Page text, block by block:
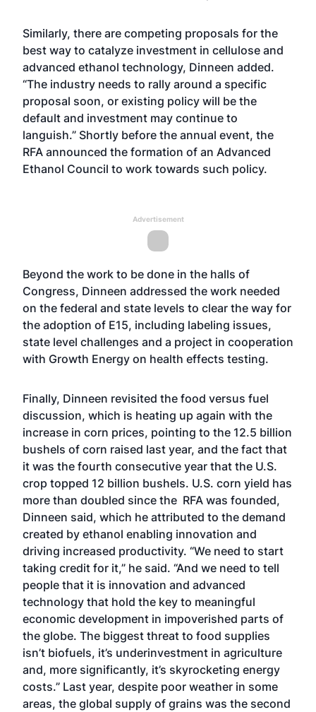
Similarly, there are competing proposals for the
best way to catalyze investment in cellulose and
advanced ethanol technology, Dinneen added.
“The industry needs to rally around a specific
proposal soon, or existing policy will be the
default and investment may continue to
languish.” Shortly before the annual event, the
RFA announced the formation of an Advanced
Ethanol Council to work towards such policy.
Advertisement
Beyond the work to be done in the halls of
Congress, Dinneen addressed the work needed
on the federal and state levels to clear the way for
the adoption of E15, including labeling issues,
state level challenges and a project in cooperation
with Growth Energy on health effects testing.
Finally, Dinneen revisited the food versus fuel
discussion, which is heating up again with the
increase in corn prices, pointing to the 12.5 billion
bushels of corn raised last year, and the fact that
it was the fourth consecutive year that the U.S.
crop topped 12 billion bushels. U.S. corn yield has
more than doubled since the RFA was founded,
Dinneen said, which he attributed to the demand
created by ethanol enabling innovation and
driving increased productivity. “We need to start
taking credit for it,” he said. “And we need to tell
people that it is innovation and advanced
technology that hold the key to meaningful
economic development in impoverished parts of
the globe. The biggest threat to food supplies
isn’t biofuels, it’s underinvestment in agriculture
and, more significantly, it’s skyrocketing energy
costs.” Last year, despite poor weather in some
areas, the global supply of grains was the second